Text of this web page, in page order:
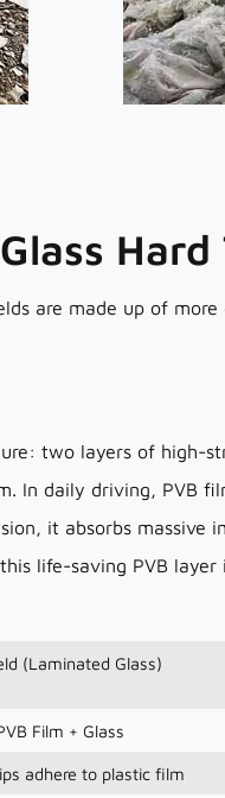
Hard
are made up of
two layers of high-
In daily driving, PVB
it absorbs massive
life-saving PVB
(Laminated Glass)
Film + Glass
adhere to plastic film